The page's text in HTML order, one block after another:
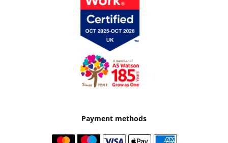
Payment methods